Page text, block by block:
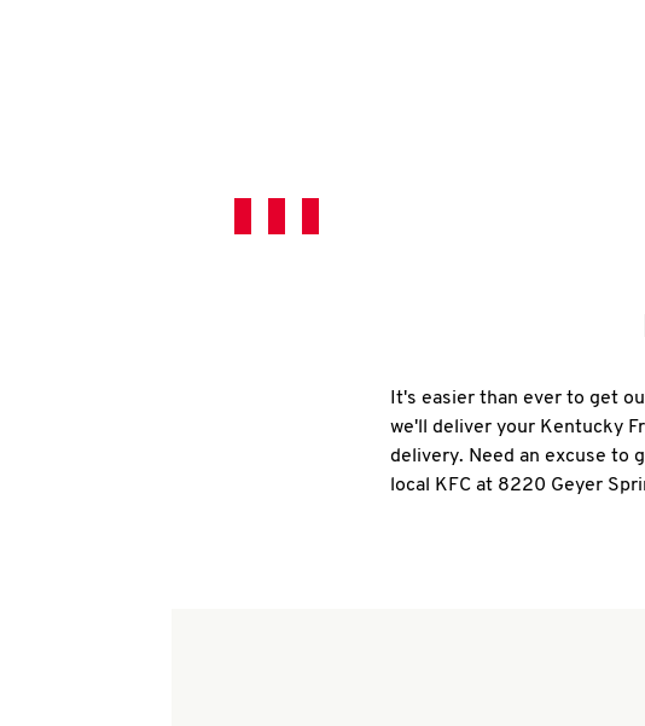
It's easier than ever to get
we'll deliver your Kentucky
delivery. Need an excuse to
local KFC at 8220 Geyer